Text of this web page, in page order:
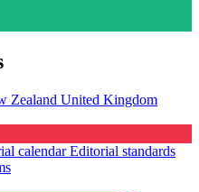
Zealand United Kingdom
calendarEditorial standards